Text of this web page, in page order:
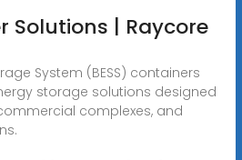
Solutions | Raycore
System (BESS) containers
storage solutions designed
complexes, and